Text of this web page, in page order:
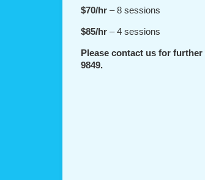
$70/hr – 8 sessions
$85/hr – 4 sessions
Please contact us for
9849.